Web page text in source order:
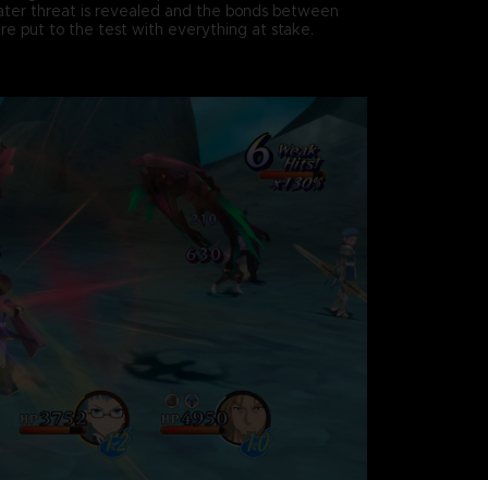
threat is revealed and the bonds between
put to the test with everything at stake.